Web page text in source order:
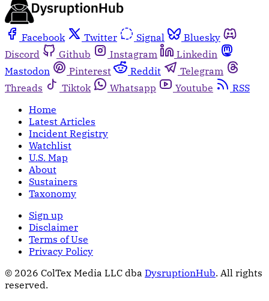
Facebook Twitter Signal
Bluesky
Discord
Github Instagram
Linkedin
Mastodon
Pinterest Reddit
Telegram
Threads
Tiktok Whatsapp Youtube
RSS
Home
Latest Articles
Incident Registry
Watchlist
U.S. Map
About
Sustainers
Taxonomy
Sign up
Disclaimer
Terms of Use
Privacy Policy
© 2026 ColTex Media LLC dba DysruptionHub. All rights
reserved.